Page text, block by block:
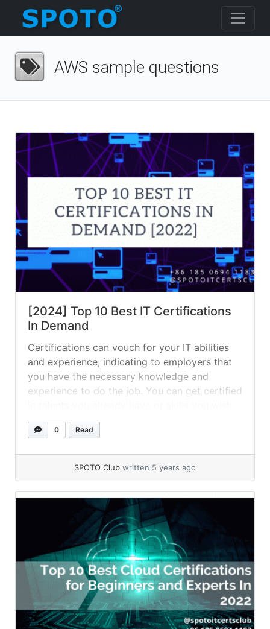
AWS sample questions
[2024] Top 10 Best IT Certifications
In Demand
Certifications can vouch for your IT abilities
and experience, indicating to employers that
you have the necessary knowledge and
experience to do the job. You can get certified
to use in your career — whatever your goal,
certifications are a great way to beef up
0 Read
SPOTO Club written 5 years ago